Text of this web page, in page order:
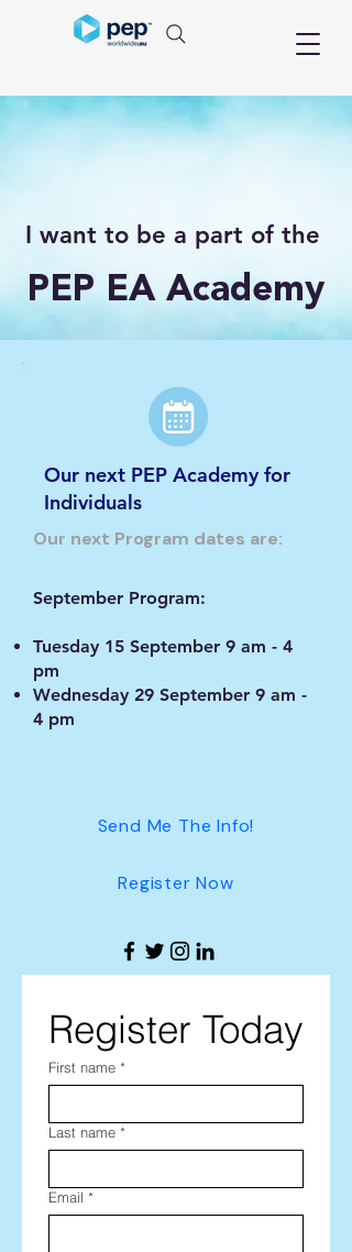
I want to be a part of the
PEP EA Academy
Our next PEP Academy for
Individuals
Our next Program dates are:
September Program:
Tuesday 15 September 9 am - 4
pm
Wednesday 29 September 9 am -
4 pm
Send Me The Info!
Register Now
Register Today
First name *
Last name *
Email *